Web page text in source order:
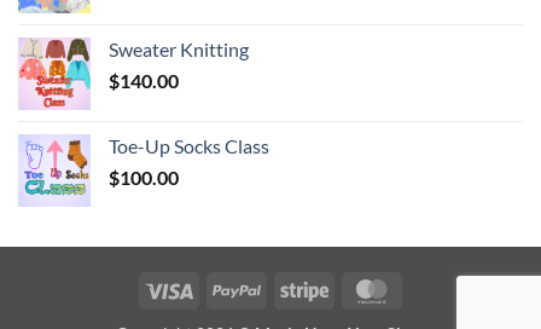
Sweater Knitting
$140.00
Toe-Up Socks Class
$100.00
Visa PayPal Stripe